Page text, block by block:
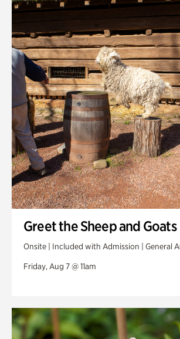
Smith Farm Gardens
Swan House Gardens
Swan Woods
Veterans Park
Greet the Sheep and Goats
Onsite | Included with Admission | General
Friday, Aug 7 @ 11am